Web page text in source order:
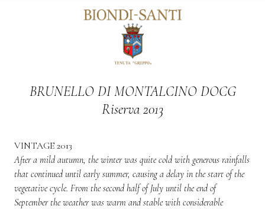
BRUNELLO DI MONTALCINO DOCG
Riserva 2013
VINTAGE 2013
After a mild autumn, the winter was quite cold with generous rainfalls
that continued until early summer, causing a delay in the start of the
vegetative cycle. From the second half of July until the end of
September the weather was warm and stable with considerable